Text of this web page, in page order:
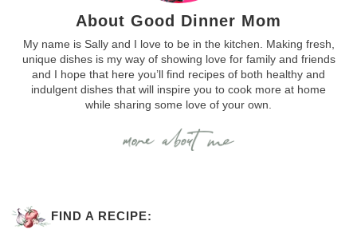
About Good Dinner Mom
My name is Sally and I love to be in the kitchen. Making fresh,
unique dishes is my way of showing love for family and friends
and I hope that here you’ll find recipes of both healthy and
indulgent dishes that will inspire you to cook more at home
while sharing some love of your own.
FIND A RECIPE: